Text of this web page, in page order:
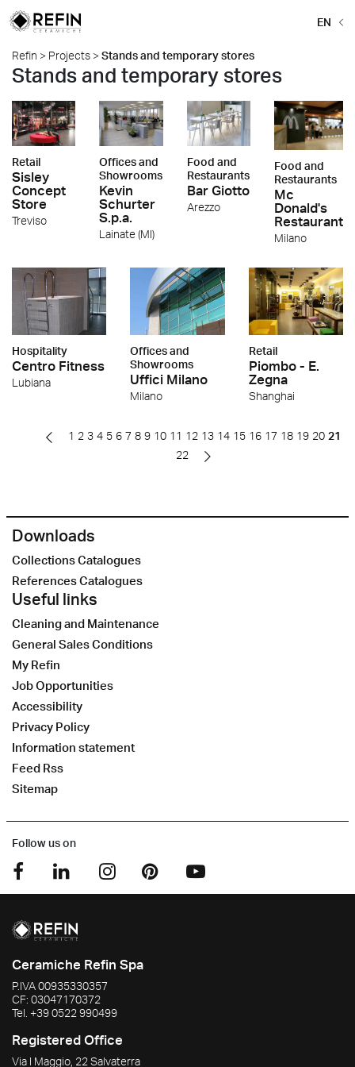
EN
Refin > Projects >Stands and temporary stores
Stands and temporary stores
Retail
Sisley
Concept
Store
Treviso
Offices and
Showrooms
Kevin
Schurter
S.p.a.
Lainate (MI)
Food and
Restaurants
Bar Giotto
Arezzo
Food and
Restaurants
Mc
Donald's
Restaurant
Milano
Hospitality
Centro Fitness
Lubiana
Offices and
Showrooms
Uffici Milano
Milano
Retail
Piombo - E.
Zegna
Shanghai
1 2 3 4 5 6 7 8 9 10 11 12 13 14 15 16 17 18 19 20 21
22
Downloads
Collections Catalogues
References Catalogues
Useful links
Cleaning and Maintenance
General Sales Conditions
My Refin
Job Opportunities
Accessibility
Privacy Policy
Information statement
Feed Rss
Sitemap
Follow us on
Ceramiche Refin Spa
P.IVA00935330357
CF: 03047170372
Tel. +39 0522 990499
Registered Office
Via I Maggio, 22 Salvaterra